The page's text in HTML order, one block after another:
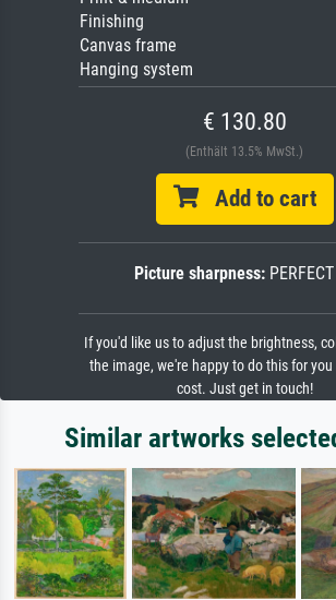
Finishing
Canvas frame
Hanging system
€ 130.80
(Enthält 13.5% MwSt.)
Add to cart
Picture sharpness:PERFECT
If you'd like us to adjust the brightness,
the image, we're happy to do this for
cost. Just get in touch!
Similar artworks